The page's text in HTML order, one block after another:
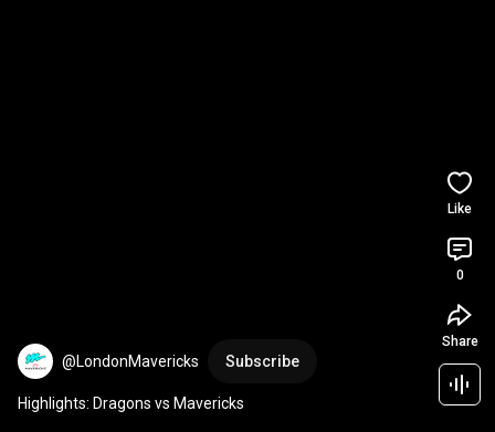
@LondonMavericks Subscribe
Highlights: Dragons vs Mavericks
Like
0
Share